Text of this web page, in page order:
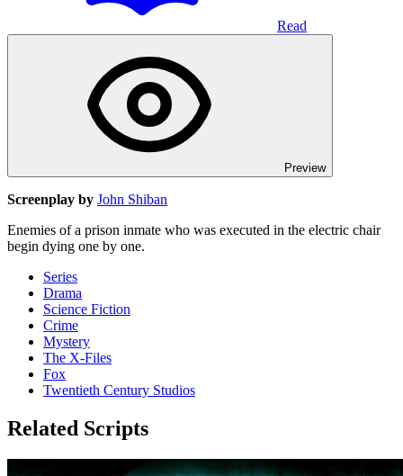
Read
Preview
Screenplay by John Shiban
Enemies of a prison inmate who was executed in the electric chair
begin dying one by one.
Series
Drama
Science Fiction
Crime
Mystery
The X-Files
Fox
Twentieth Century Studios
Related Scripts